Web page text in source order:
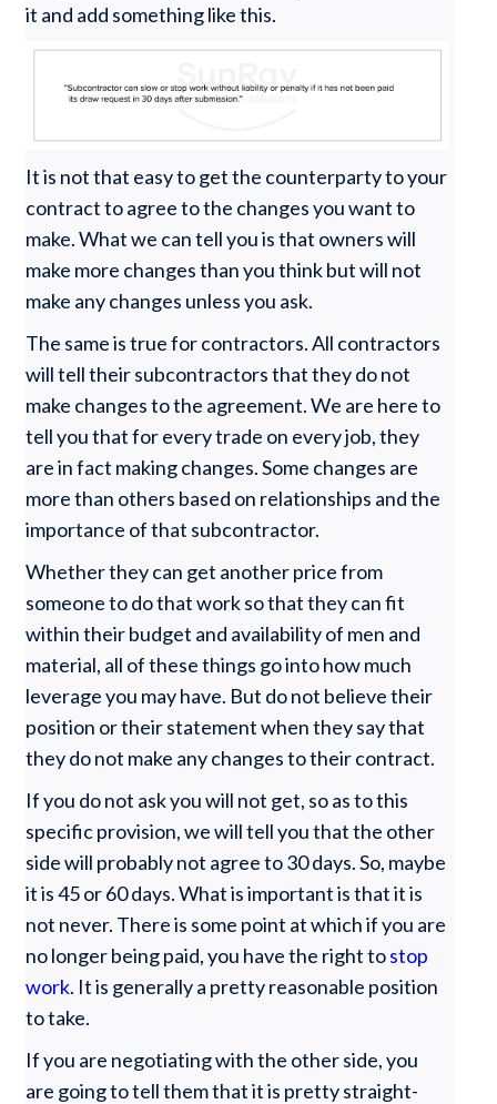
it and add something like this.
It is not that easy to get the counterparty to your
contract to agree to the changes you want to
make. What we can tell you is that owners will
make more changes than you think but will not
make any changes unless you ask.
The same is true for contractors. All contractors
will tell their subcontractors that they do not
make changes to the agreement. We are here to
tell you that for every trade on every job, they
are in fact making changes. Some changes are
more than others based on relationships and the
importance of that subcontractor.
Whether they can get another price from
someone to do that work so that they can fit
within their budget and availability of men and
material, all of these things go into how much
leverage you may have. But do not believe their
position or their statement when they say that
they do not make any changes to their contract.
If you do not ask you will not get, so as to this
specific provision, we will tell you that the other
side will probably not agree to 30 days. So, maybe
it is 45 or 60 days. What is important is that it is
not never. There is some point at which if you are
no longer being paid, you have the right tostop
work. It is generally a pretty reasonable position
to take.
If you are negotiating with the other side, you
are going to tell them that it is pretty straight-